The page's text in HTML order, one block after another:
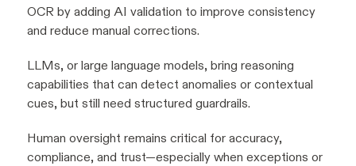
OCR by adding AI validation to improve consistency
and reduce manual corrections.
LLMs, or large language models, bring reasoning
capabilities that can detect anomalies or contextual
cues, but still need structured guardrails.
Human oversight remains critical for accuracy,
compliance, and trust—especially when exceptions or